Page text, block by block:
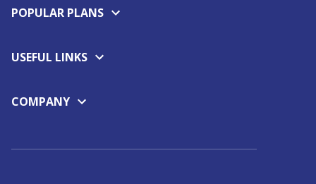
POPULAR PLANS
USEFUL LINKS
COMPANY